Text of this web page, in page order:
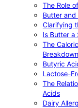
The Role
Butter and
Clarifying
Is Butter a
The
Breakdown
Butyric
Lactose-
The
Acids
Dairy